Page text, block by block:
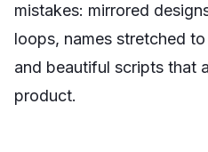
mistakes: mirrored
loops, names stretched
and beautiful scripts that
product.